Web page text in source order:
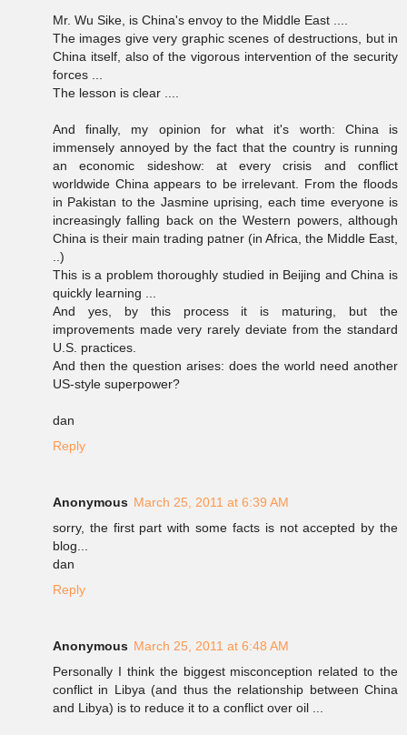
Mr. Wu Sike, is China's envoy to the Middle East ....
The images give very graphic scenes of destructions, but in
China itself, also of the vigorous intervention of the security
forces ...
The lesson is clear ....
And finally, my opinion for what it's worth: China is
immensely annoyed by the fact that the country is running
an economic sideshow: at every crisis and conflict
worldwide China appears to be irrelevant. From the floods
in Pakistan to the Jasmine uprising, each time everyone is
increasingly falling back on the Western powers, although
China is their main trading patner (in Africa, the Middle East,
..)
This is a problem thoroughly studied in Beijing and China is
quickly learning ...
And yes, by this process it is maturing, but the
improvements made very rarely deviate from the standard
U.S. practices.
And then the question arises: does the world need another
US-style superpower?
dan
Reply
Anonymous March 25, 2011 at 6:39 AM
sorry, the first part with some facts is not accepted by the
blog...
dan
Reply
Anonymous March 25, 2011 at 6:48 AM
Personally I think the biggest misconception related to the
conflict in Libya (and thus the relationship between China
and Libya) is to reduce it to a conflict over oil ...